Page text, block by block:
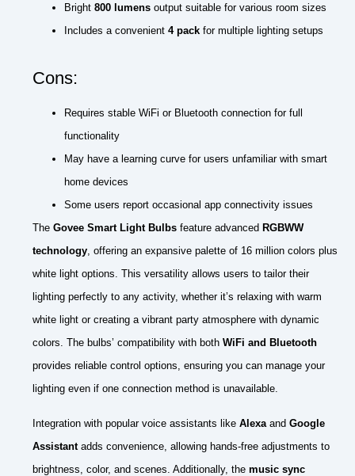
Bright 800 lumens output suitable for various room sizes
Includes a convenient 4 pack for multiple lighting setups
Cons:
Requires stable WiFi or Bluetooth connection for full
functionality
May have a learning curve for users unfamiliar with smart
home devices
Some users report occasional app connectivity issues
The Govee Smart Light Bulbs feature advanced RGBWW
technology, offering an expansive palette of 16 million colors plus
white light options. This versatility allows users to tailor their
lighting perfectly to any activity, whether it’s relaxing with warm
white light or creating a vibrant party atmosphere with dynamic
colors. The bulbs’ compatibility with both WiFi and Bluetooth
provides reliable control options, ensuring you can manage your
lighting even if one connection method is unavailable.
Integration with popular voice assistants like Alexa and Google
Assistantadds convenience, allowing hands-free adjustments to
brightness, color, and scenes. Additionally, the music sync